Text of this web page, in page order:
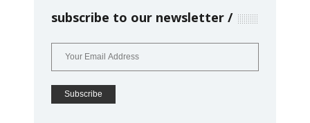
subscribe to our newsletter